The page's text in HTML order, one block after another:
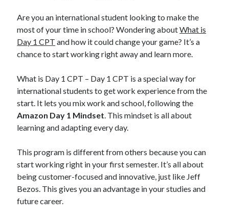
Are you an international student looking to make the
most of your time in school? Wondering aboutWhat is
Day 1 CPT and how it could change your game? It’s a
chance to start working right away and learn more.
What is Day 1 CPT – Day 1 CPT is a special way for
international students to get work experience from the
start. It lets you mix work and school, following the
Amazon Day 1 Mindset. This mindset is all about
learning and adapting every day.
This program is different from others because you can
start working right in your first semester. It’s all about
being customer-focused and innovative, just like Jeff
Bezos. This gives you an advantage in your studies and
future career.